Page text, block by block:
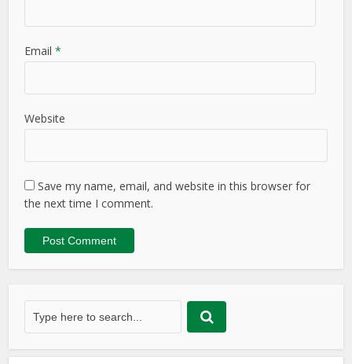
Email *
Website
Save my name, email, and website in this browser for
the next time I comment.